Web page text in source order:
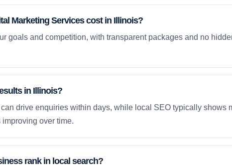
Marketing Services cost in Illinois?
goals and competition, with transparent packages and no
in Illinois?
drive enquiries within days, while local SEO typically shows
over time.
rank in local search?